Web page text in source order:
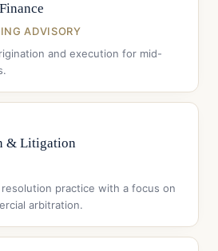
ADVISORY
and execution for mid-
& Litigation
practice with a focus on
arbitration.